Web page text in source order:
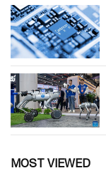
MOST VIEWED